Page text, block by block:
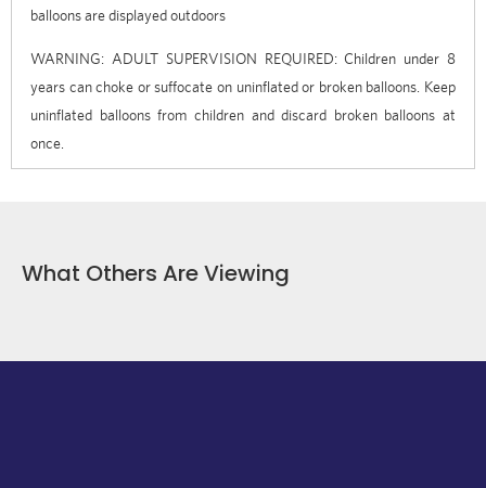
balloons are displayed outdoors
WARNING: ADULT SUPERVISION REQUIRED: Children under 8
years can choke or suffocate on uninflated or broken balloons. Keep
uninflated balloons from children and discard broken balloons at
once.
What Others Are Viewing